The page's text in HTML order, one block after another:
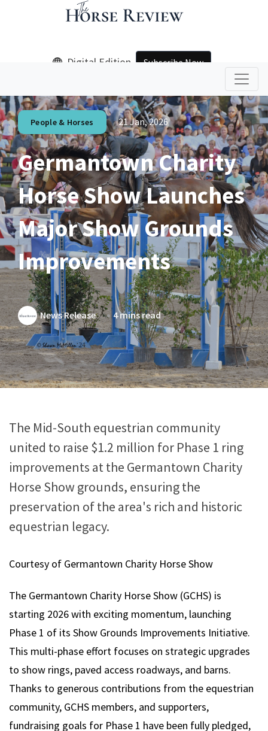
Digital Edition Subscribe Now
People & Horses 21 Jan, 2026
Germantown Charity
Horse Show Launches
Major Show Grounds
Improvements
News Release 4 mins read
The Mid-South equestrian community
united to raise $1.2 million for Phase 1 ring
improvements at the Germantown Charity
Horse Show grounds, ensuring the
preservation of the area's rich and historic
equestrian legacy.
Courtesy of Germantown Charity Horse Show
The Germantown Charity Horse Show (GCHS) is
starting 2026 with exciting momentum, launching
Phase 1 of its Show Grounds Improvements Initiative.
This multi-phase effort focuses on strategic upgrades
to show rings, paved access roadways, and barns.
Thanks to generous contributions from the equestrian
community, GCHS members, and supporters,
fundraising goals for Phase 1 have been fully pledged,